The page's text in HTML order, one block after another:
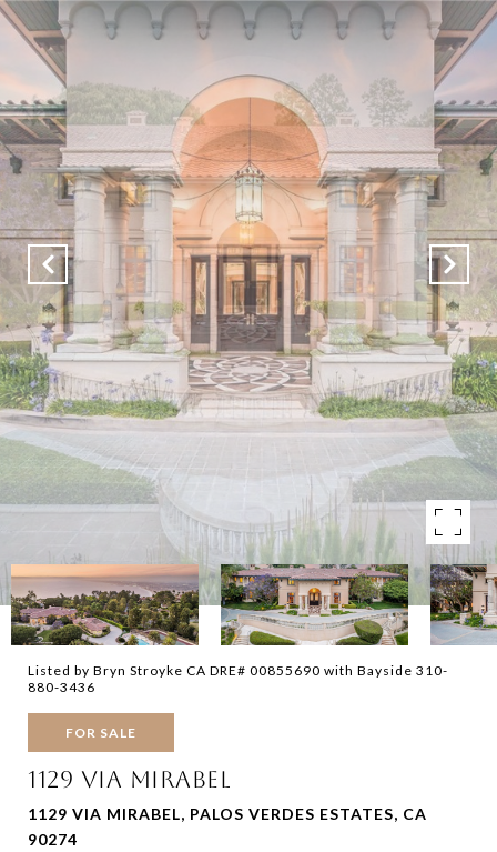
Listed by Bryn Stroyke CA DRE# 00855690 with Bayside 310-
880-3436
FOR SALE
1129 VIA MIRABEL
1129 VIA MIRABEL, PALOS VERDES ESTATES, CA
90274